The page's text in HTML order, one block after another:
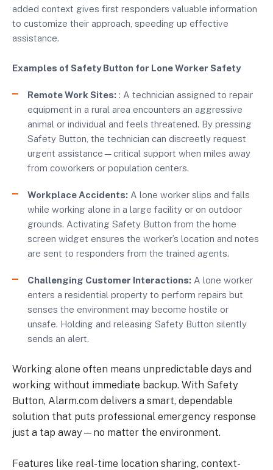
added context gives first responders valuable information
to customize their approach, speeding up effective
assistance.
Examples of Safety Button for Lone Worker Safety
Remote Work Sites: : A technician assigned to repair
equipment in a rural area encounters an aggressive
animal or individual and feels threatened. By pressing
Safety Button, the technician can discreetly request
urgent assistance—critical support when miles away
from coworkers or population centers.
Workplace Accidents: A lone worker slips and falls
while working alone in a large facility or on outdoor
grounds. Activating Safety Button from the home
screen widget ensures the worker’s location and notes
are sent to responders from the trained agents.
Challenging Customer Interactions: A lone worker
enters a residential property to perform repairs but
senses the environment may become hostile or
unsafe. Holding and releasing Safety Button silently
sends an alert.
Working alone often means unpredictable days and
working without immediate backup. With Safety
Button, Alarm.com delivers a smart, dependable
solution that puts professional emergency response
just a tap away—no matter the environment.
Features like real-time location sharing, context-